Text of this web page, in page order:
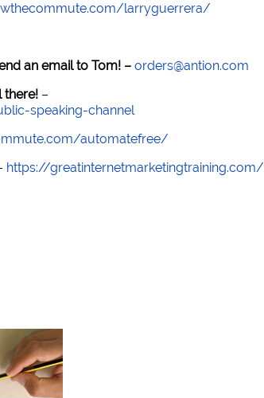
larryguerrera/
an email to Tom! – orders@antion.com
there! –
speaking-channel
automatefree/
https://greatinternetmarketingtraining.com/